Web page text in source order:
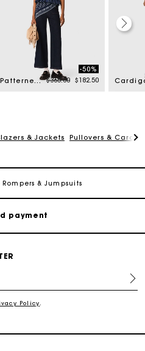
Patterned bustier top Price reduced from
$365.00to
-50%
$182.50
& Jackets Pullovers &
Rompers & Jumpsuits
shipping
payment
Policy